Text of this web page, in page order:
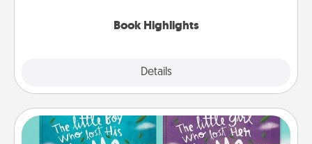
Book Highlights
Details
Custom Books